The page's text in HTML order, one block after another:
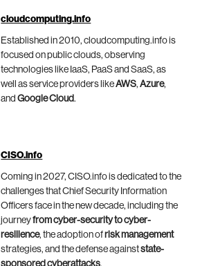
cloudcomputing.info
Established in 2010, cloudcomputing.info is
focused on public clouds, observing
technologies like IaaS, PaaS and SaaS, as
well as service providers likeAWS,Azure,
andGoogle Cloud.
CISO.info
Coming in 2027, CISO.info is dedicated to the
challenges that Chief Security Information
Officers face in the new decade, including the
journeyfrom cyber-security to cyber-
resilience, the adoption ofrisk management
strategies, and the defense againststate-
sponsored cyberattacks.